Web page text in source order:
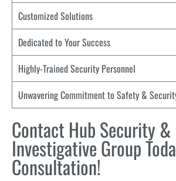
Customized Solutions
Dedicated to Your Success
Highly-Trained Security Personnel
Unwavering Commitment to Safety &
Contact Hub Security &
Investigative Group
Consultation!